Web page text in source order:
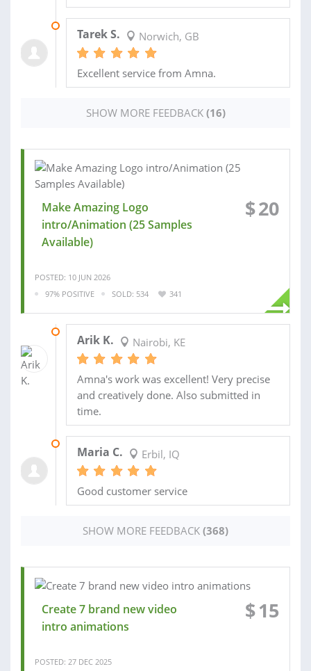
Tarek S. Norwich, GB
Excellent service from Amna.
SHOW MORE FEEDBACK (16)
Make Amazing Logo
intro/Animation (25 Samples
Available)
$20
POSTED: 10 JUN 2026
97% POSITIVE
SOLD: 534 341
Arik K. Nairobi, KE
Amna's work was excellent! Very precise
and creatively done. Also submitted in
time.
Maria C. Erbil, IQ
Good customer service
SHOW MORE FEEDBACK (368)
Create 7 brand new video
intro animations
$15
POSTED: 27 DEC 2025